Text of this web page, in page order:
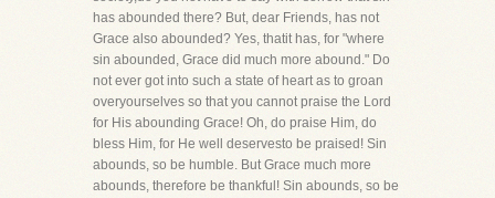
has abounded there? But, dear Friends, has not
Grace also abounded? Yes, thatit has, for "where
sin abounded, Grace did much more abound." Do
not ever got into such a state of heart as to groan
overyourselves so that you cannot praise the Lord
for His abounding Grace! Oh, do praise Him, do
bless Him, for He well deservesto be praised! Sin
abounds, so be humble. But Grace much more
abounds, therefore be thankful! Sin abounds, so be